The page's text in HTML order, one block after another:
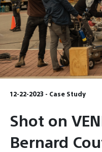
12-22-2023 - Case Study
Shot on
Bernard